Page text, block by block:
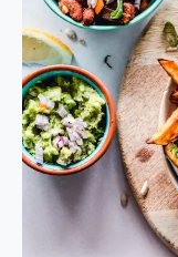
Power
of
Nutrition
with
NutritionalGrowth